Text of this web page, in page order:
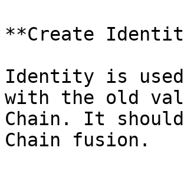
**Create
Identity is
with the old
Chain. It
Chain fusion.